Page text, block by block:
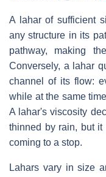
A lahar of sufficient
any structure in its
pathway, making
Conversely, a lahar
channel of its flow:
while at the same
A lahar's viscosity
thinned by rain, but it
coming to a stop.
Lahars vary in size